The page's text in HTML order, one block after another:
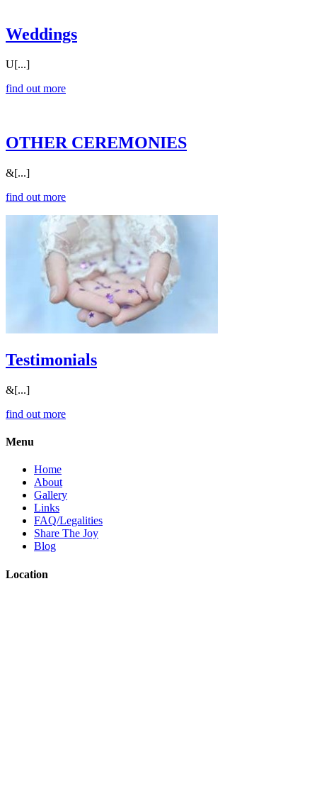
Weddings
U[...]
find out more
OTHER CEREMONIES
&[...]
find out more
Testimonials
&[...]
find out more
Menu
Home
About
Gallery
Links
FAQ/Legalities
Share The Joy
Blog
Location